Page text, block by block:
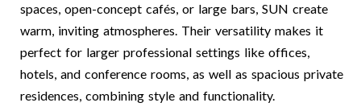
spaces, open-concept cafés, or large bars, SUN create
warm, inviting atmospheres. Their versatility makes it
perfect for larger professional settings like offices,
hotels, and conference rooms, as well as spacious private
residences, combining style and functionality.